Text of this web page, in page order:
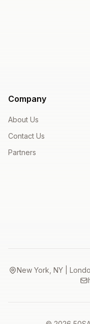
Company
About Us
Contact Us
Partners
New York, NY |